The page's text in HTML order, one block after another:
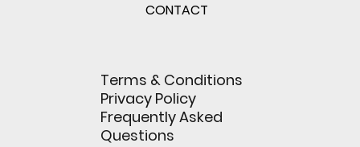
CONTACT
Terms & Conditions
Privacy Policy
Frequently Asked
Questions